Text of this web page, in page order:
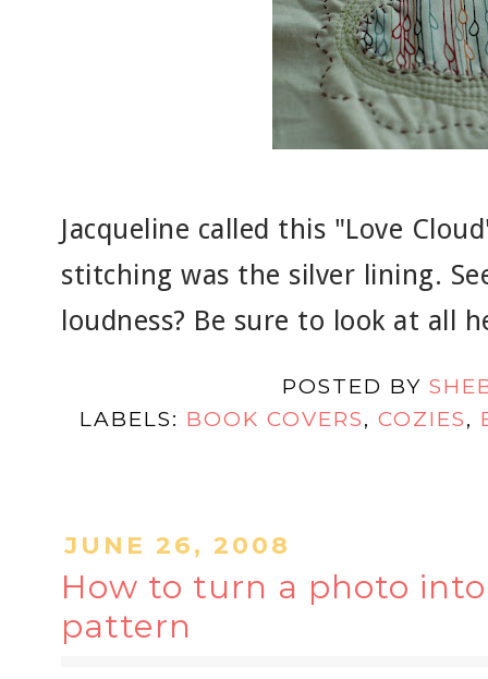
Jacqueline called this "Love
stitching was the silver lining.
loudness? Be sure to look at all
POSTED BY
LABELS: BOOK COVERS, COZIES,
JUNE 26, 2008
How to turn a photo
pattern